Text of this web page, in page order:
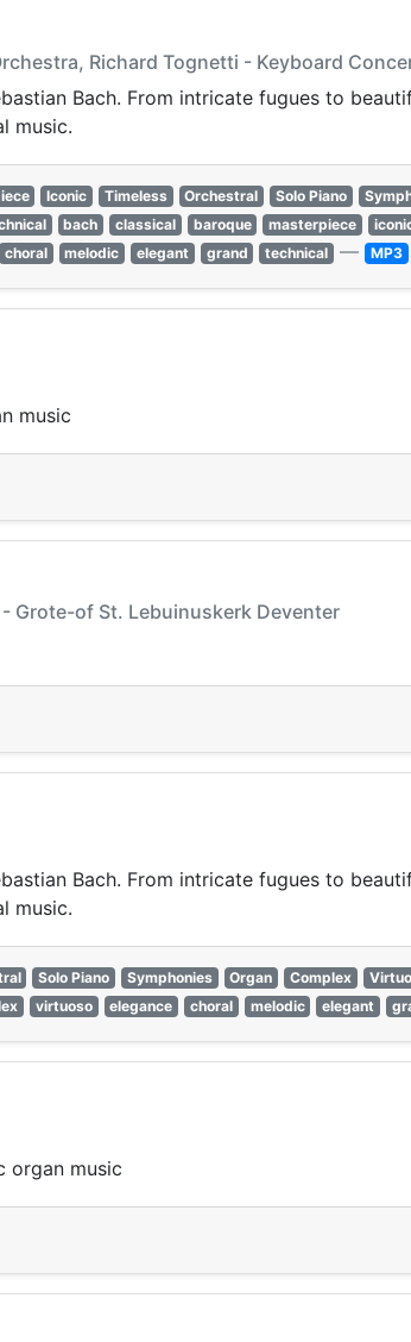
Richard Tognetti - Keyboard
Bach. From intricate fugues to
music.
Iconic Timeless Orchestral Solo Piano
bach classical baroque masterpiece
choral melodic elegant grand technical — MP3
music
Grote-of St. Lebuinuskerk Deventer
Bach. From intricate fugues to
music.
Solo Piano Symphonies Organ Complex
virtuoso elegance choral melodic elegant
organ music